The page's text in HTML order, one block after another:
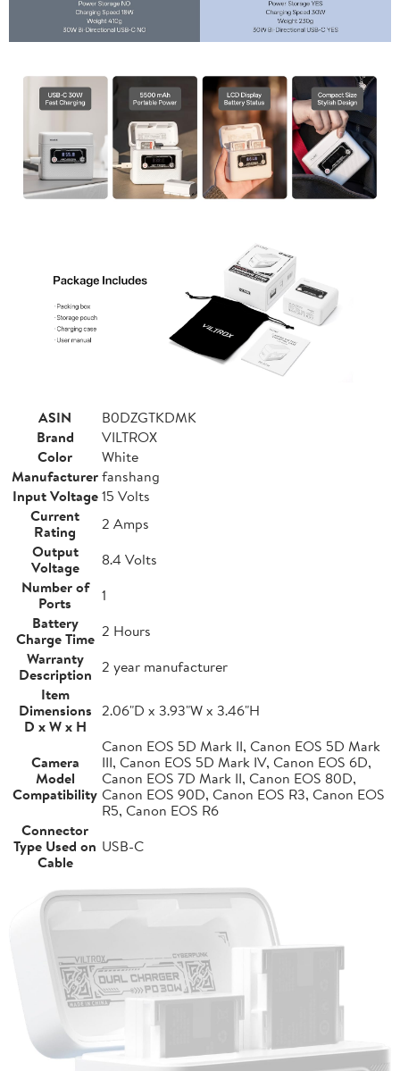
ASIN
B0DZGTKDMK
Brand
VILTROX
Color
White
Manufacturerfanshang
Input Voltage 15 Volts
Current
Rating
2 Amps
Output
Voltage
8.4 Volts
Number of
Ports
1
Battery
Charge Time 2 Hours
Warranty
Description 2 year manufacturer
Item
Dimensions
D x W x H
2.06"D x 3.93"W x 3.46"H
Camera
Model
Compatibility
Canon EOS 5D Mark II, Canon EOS 5D Mark
III, Canon EOS 5D Mark IV, Canon EOS 6D,
Canon EOS 7D Mark II, Canon EOS 80D,
Canon EOS 90D, Canon EOS R3, Canon EOS
R5, Canon EOS R6
Connector
Type Used on
Cable
USB-C